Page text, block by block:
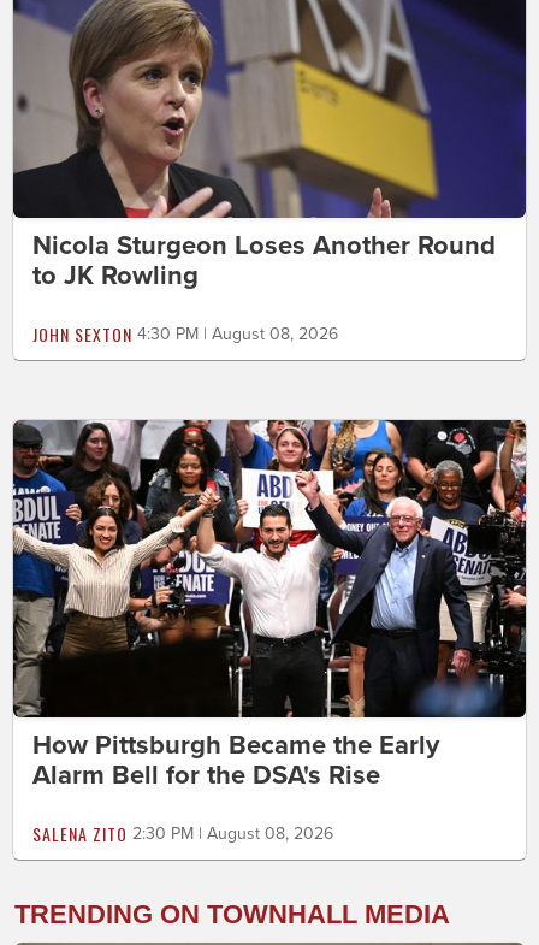
Nicola Sturgeon Loses Another Round
to JK Rowling
JOHN SEXTON 4:30 PM | August 08, 2026
How Pittsburgh Became the Early
Alarm Bell for the DSA's Rise
SALENA ZITO 2:30 PM | August 08, 2026
TRENDING ON TOWNHALL MEDIA